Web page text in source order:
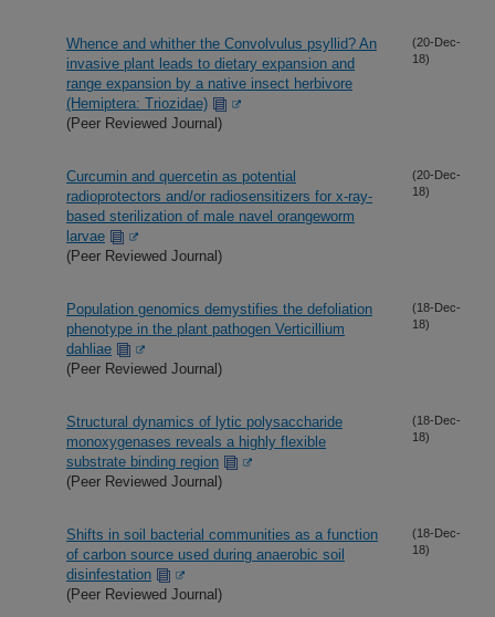
Whence and whither the Convolvulus psyllid? An
invasive plant leads to dietary expansion and
range expansion by a native insect herbivore
(Hemiptera: Triozidae)
(Peer Reviewed Journal)
(20-Dec-
18)
Curcumin and quercetin as potential
radioprotectors and/or radiosensitizers for x-ray-
based sterilization of male navel orangeworm
larvae
(Peer Reviewed Journal)
(20-Dec-
18)
Population genomics demystifies the defoliation
phenotype in the plant pathogen Verticillium
dahliae
(Peer Reviewed Journal)
(18-Dec-
18)
Structural dynamics of lytic polysaccharide
monoxygenases reveals a highly flexible
substrate binding region
(Peer Reviewed Journal)
(18-Dec-
18)
Shifts in soil bacterial communities as a function
of carbon source used during anaerobic soil
disinfestation
(Peer Reviewed Journal)
(18-Dec-
18)